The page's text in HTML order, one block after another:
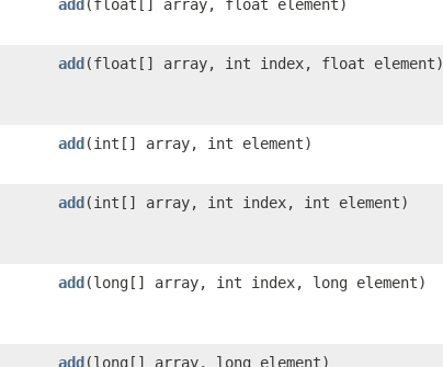
add ​(float[] array, float element)
add ​(float[] array, int index, float element)
add ​(int[] array, int element)
add ​(int[] array, int index, int element)
add ​(long[] array, int index, long element)
add ​(long[] array, long element)